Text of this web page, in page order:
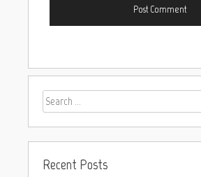
Recent Posts